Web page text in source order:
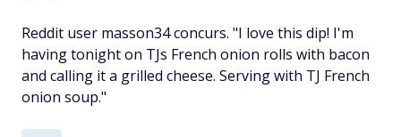
Reddit user masson34 concurs. "I love this dip! I'm
having tonight on TJs French onion rolls with bacon
and calling it a grilled cheese. Serving with TJ French
onion soup."